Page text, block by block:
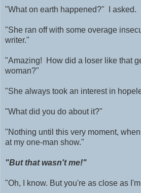
"What on earth happened?" I asked.
"She ran off with some overage
writer."
"Amazing! How did a loser like that
woman?"
"She always took an interest in
"What did you do about it?"
"Nothing until this very moment,
at my one-man show."
"But that wasn't me!"
"Oh, I know. But you're as close as